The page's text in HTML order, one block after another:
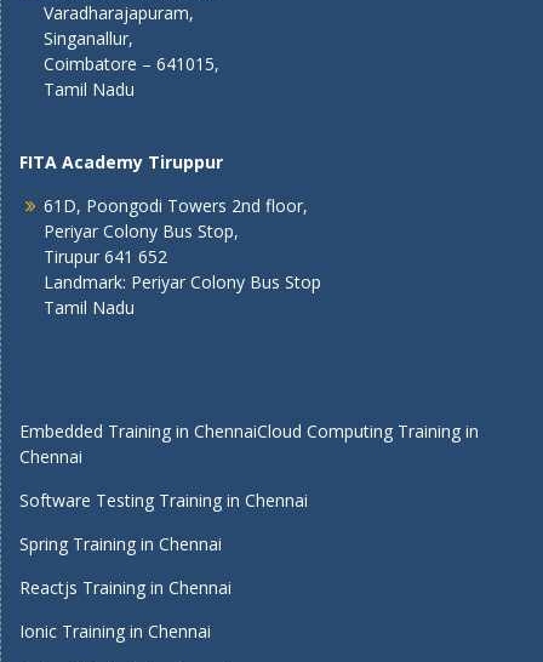
Varadharajapuram,
Singanallur,
Coimbatore – 641015,
Tamil Nadu
FITA Academy Tiruppur
61D, Poongodi Towers 2nd floor,
Periyar Colony Bus Stop,
Tirupur 641 652
Landmark: Periyar Colony Bus Stop
Tamil Nadu
Embedded Training in ChennaiCloud Computing Training in
Chennai
Software Testing Training in Chennai
Spring Training in Chennai
Reactjs Training in Chennai
Ionic Training in Chennai